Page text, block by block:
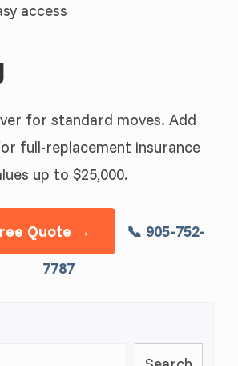
access
for standard moves. Add
full-replacement insurance
up to $25,000.
Quote →
📞 905-752-
7787